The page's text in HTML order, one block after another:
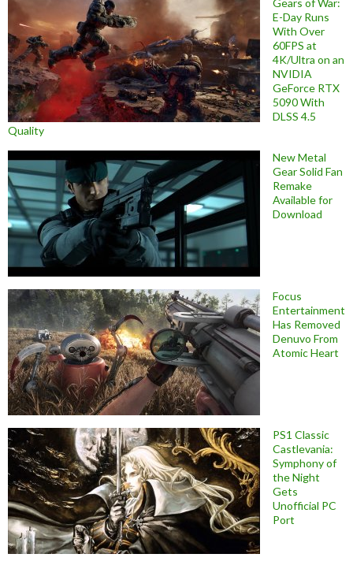
E-Day Runs
With Over
60FPS at
4K/Ultra on an
NVIDIA
GeForce RTX
5090 With
DLSS 4.5
Quality
New Metal
Gear Solid Fan
Remake
Available for
Download
Focus
Entertainment
Has Removed
Denuvo From
Atomic Heart
PS1 Classic
Castlevania:
Symphony of
the Night
Gets
Unofficial PC
Port